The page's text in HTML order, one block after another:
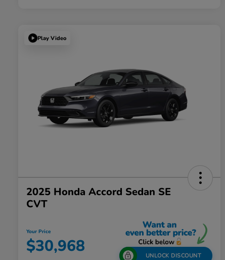
Play Video
2025 Honda Accord Sedan SE
CVT
Your Price
$30,968 UNLOCK DISCOUNT